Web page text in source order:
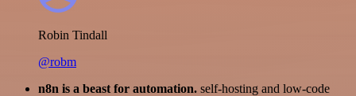
Robin Tindall
@robm
n8n is a beast for automation. self-hosting and low-code